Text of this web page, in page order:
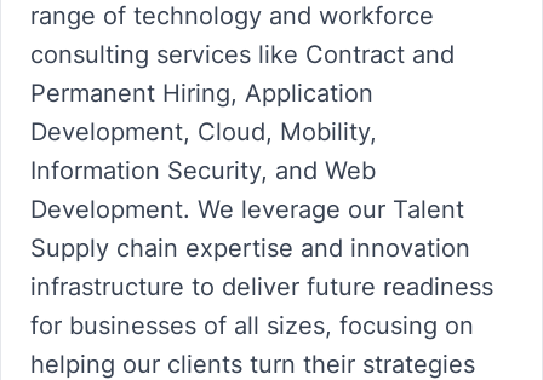
range of technology and workforce
consulting services like Contract and
Permanent Hiring, Application
Development, Cloud, Mobility,
Information Security, and Web
Development. We leverage our Talent
Supply chain expertise and innovation
infrastructure to deliver future readiness
for businesses of all sizes, focusing on
helping our clients turn their strategies